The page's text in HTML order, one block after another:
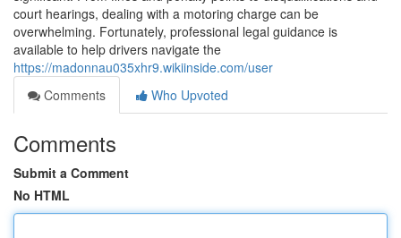
court hearings, dealing with a motoring charge can be
overwhelming. Fortunately, professional legal guidance is
available to help drivers navigate the
https://madonnau035xhr9.wikiinside.com/user
Comments
Who Upvoted
Comments
Submit a Comment
No HTML